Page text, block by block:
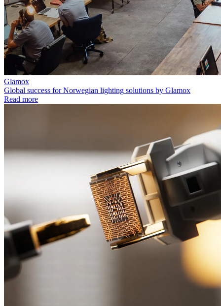
Glamox
Global success for Norwegian lighting solutions by Glamox
Read more